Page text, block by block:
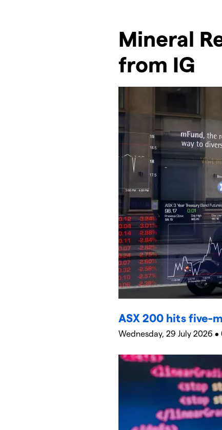
Mineral
from IG
ASX 200 hits five-
Wednesday, 29 July 2026 •